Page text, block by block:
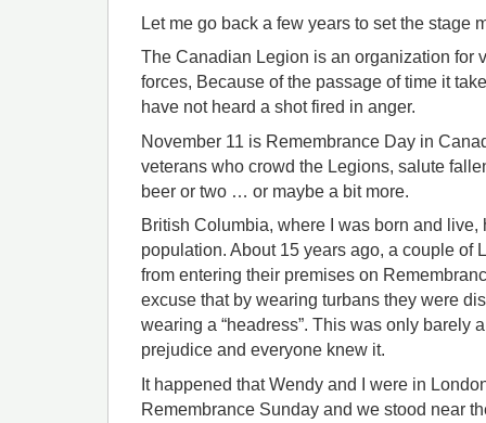
Let me go back a few years to set the stage
The Canadian Legion is an organization for
forces, Because of the passage of time it
have not heard a shot fired in anger.
November 11 is Remembrance Day in
veterans who crowd the Legions, salute
beer or two … or maybe a bit more.
British Columbia, where I was born and live,
population. About 15 years ago, a couple of
from entering their premises on
excuse that by wearing turbans they were
wearing a “headress”. This was only barely
prejudice and everyone knew it.
It happened that Wendy and I were in
Remembrance Sunday and we stood near